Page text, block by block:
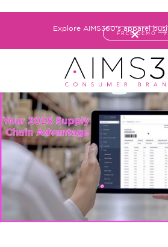
Explore AIMS360's apparel
FREE DEMO